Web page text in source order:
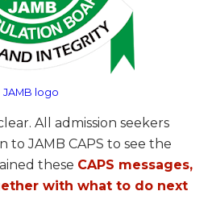
JAMB logo
All admission seekers
JAMB CAPS to see the
these CAPS messages,
with what to do next